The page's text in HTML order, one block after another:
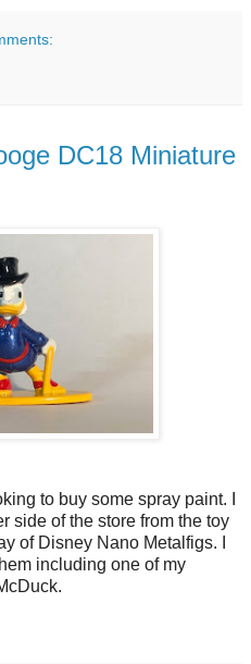
DC18 Miniature
to buy some spray paint. I
side of the store from the toy
of Disney Nano Metalfigs. I
including one of my